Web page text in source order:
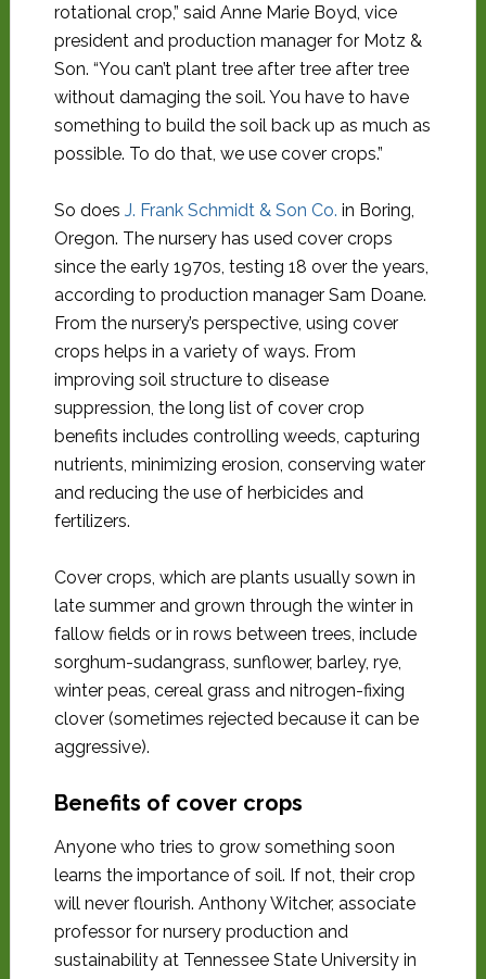
rotational crop,” said Anne Marie Boyd, vice
president and production manager for Motz &
Son. “You can’t plant tree after tree after tree
without damaging the soil. You have to have
something to build the soil back up as much as
possible. To do that, we use cover crops.”
So does J. Frank Schmidt & Son Co. in Boring,
Oregon. The nursery has used cover crops
since the early 1970s, testing 18 over the years,
according to production manager Sam Doane.
From the nursery’s perspective, using cover
crops helps in a variety of ways. From
improving soil structure to disease
suppression, the long list of cover crop
benefits includes controlling weeds, capturing
nutrients, minimizing erosion, conserving water
and reducing the use of herbicides and
fertilizers.
Cover crops, which are plants usually sown in
late summer and grown through the winter in
fallow fields or in rows between trees, include
sorghum-sudangrass, sunflower, barley, rye,
winter peas, cereal grass and nitrogen-fixing
clover (sometimes rejected because it can be
aggressive).
Benefits of cover crops
Anyone who tries to grow something soon
learns the importance of soil. If not, their crop
will never flourish. Anthony Witcher, associate
professor for nursery production and
sustainability at Tennessee State University in